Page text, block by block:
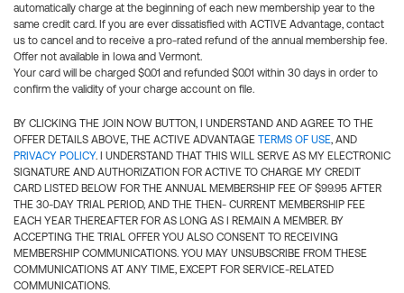
automatically charge at the beginning of each new membership year to the
same credit card. If you are ever dissatisfied with ACTIVE Advantage, contact
us to cancel and to receive a pro-rated refund of the annual membership fee.
Offer not available in Iowa and Vermont.
Your card will be charged $0.01 and refunded $0.01 within 30 days in order to
confirm the validity of your charge account on file.
BY CLICKING THE JOIN NOW BUTTON, I UNDERSTAND AND AGREE TO THE
OFFER DETAILS ABOVE, THE ACTIVE ADVANTAGE TERMS OF USE, AND
PRIVACY POLICY. I UNDERSTAND THAT THIS WILL SERVE AS MY ELECTRONIC
SIGNATURE AND AUTHORIZATION FOR ACTIVE TO CHARGE MY CREDIT
CARD LISTED BELOW FOR THE ANNUAL MEMBERSHIP FEE OF $99.95 AFTER
THE 30-DAY TRIAL PERIOD, AND THE THEN- CURRENT MEMBERSHIP FEE
EACH YEAR THEREAFTER FOR AS LONG AS I REMAIN A MEMBER. BY
ACCEPTING THE TRIAL OFFER YOU ALSO CONSENT TO RECEIVING
MEMBERSHIP COMMUNICATIONS. YOU MAY UNSUBSCRIBE FROM THESE
COMMUNICATIONS AT ANY TIME, EXCEPT FOR SERVICE-RELATED
COMMUNICATIONS.